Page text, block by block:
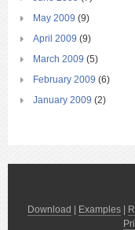
May 2009 (9)
April 2009 (9)
March 2009 (5)
February 2009 (6)
January 2009 (2)
Download Examples